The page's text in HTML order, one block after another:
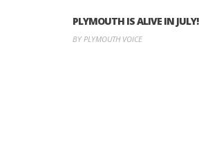
PLYMOUTH IS ALIVE IN JULY!
BY PLYMOUTH VOICE